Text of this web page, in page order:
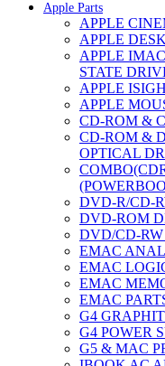
Apple Parts
APPLE
APPLE
APPLE
STATE
APPLE
APPLE
CD-ROM &
CD-ROM &
OPTICAL
DVD-R/CD-
DVD-ROM
DVD/CD-
EMAC
EMAC
EMAC
EMAC
G4
G4 POWER
G5 & MAC